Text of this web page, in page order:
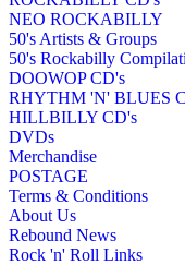
NEO ROCKABILLY
50's Artists & Groups
50's Rockabilly
DOOWOP CD's
RHYTHM 'N' BLUES
HILLBILLY CD's
DVDs
Merchandise
POSTAGE
Terms & Conditions
About Us
Rebound News
Rock 'n' Roll Links